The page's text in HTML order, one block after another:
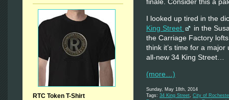
RTC Token T-Shirt
finale. Consider this a
I looked up tired in the
King Street
in the
the Carriage Factory
think it’s time for a
all-new 34 King Street…
(more…)
Sunday, May 18th, 2014
Tags: 34 King Street, City of